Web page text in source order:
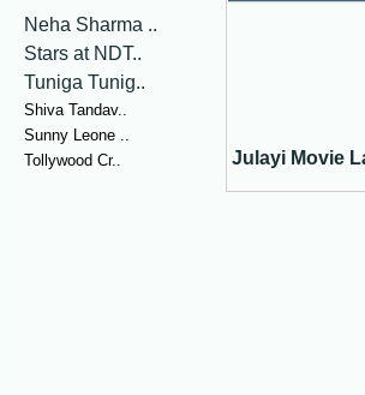
Neha Sharma ..
Stars at NDT..
Tuniga Tunig..
Shiva Tandav..
Sunny Leone ..
Tollywood Cr..
Julayi Movie